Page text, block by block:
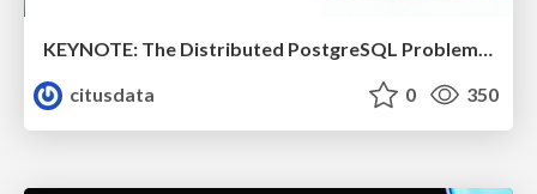
KEYNOTE: The Distributed PostgreSQL Problem & How Citus Solves it | Citus Con 2023 | Marco Slot
citusdata
0 350